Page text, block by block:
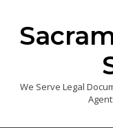
content
We Serve Legal